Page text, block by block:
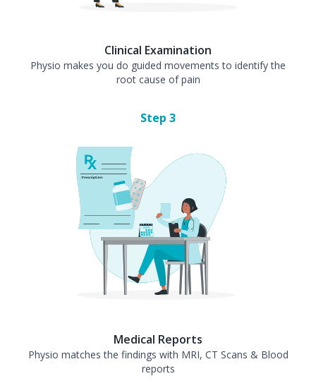
Clinical Examination
Physio makes you do guided movements to identify the
root cause of pain
Step 3
Medical Reports
Physio matches the findings with MRI, CT Scans & Blood
reports